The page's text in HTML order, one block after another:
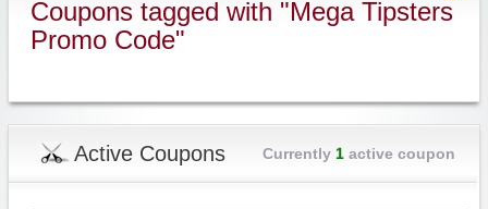
Coupons tagged with "Mega Tipsters
Promo Code"
Active Coupons Currently 1active coupon